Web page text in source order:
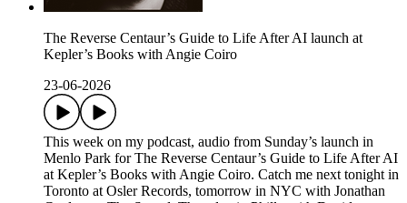
The Reverse Centaur’s Guide to Life After AI launch at
Kepler’s Books with Angie Coiro
23-06-2026
This week on my podcast, audio from Sunday’s launch in
Menlo Park for The Reverse Centaur’s Guide to Life After AI
at Kepler’s Books with Angie Coiro. Catch me next tonight in
Toronto at Osler Records, tomorrow in NYC with Jonathan